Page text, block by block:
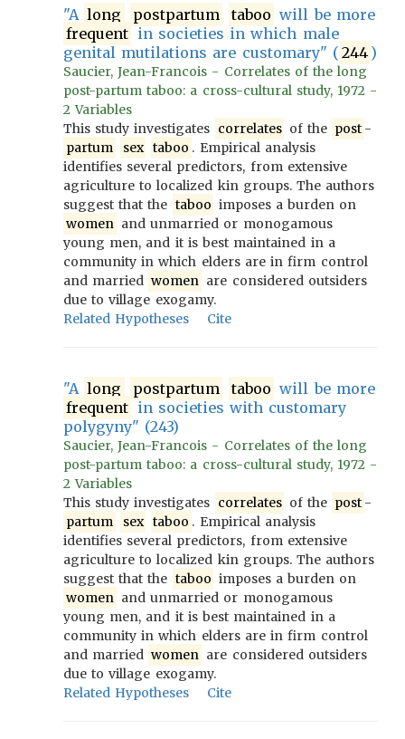
"A long postpartum taboo will be more
frequent in societies in which male
genital mutilations are customary" ( 244 )
Saucier, Jean-Francois - Correlates of the long
post-partum taboo: a cross-cultural study, 1972 -
2 Variables
This study investigates correlates of the post -
partum
sex taboo . Empirical analysis
identifies several predictors, from extensive
agriculture to localized kin groups. The authors
suggest that the taboo imposes a burden on
women and unmarried or monogamous
young men, and it is best maintained in a
community in which elders are in firm control
and married women are considered outsiders
due to village exogamy.
Related Hypotheses
Cite
"A long postpartum taboo will be more
frequent in societies with customary
polygyny" (243)
Saucier, Jean-Francois - Correlates of the long
post-partum taboo: a cross-cultural study, 1972 -
2 Variables
This study investigates correlates of the post -
partum
sex taboo . Empirical analysis
identifies several predictors, from extensive
agriculture to localized kin groups. The authors
suggest that the taboo imposes a burden on
women and unmarried or monogamous
young men, and it is best maintained in a
community in which elders are in firm control
and married women are considered outsiders
due to village exogamy.
Related Hypotheses
Cite